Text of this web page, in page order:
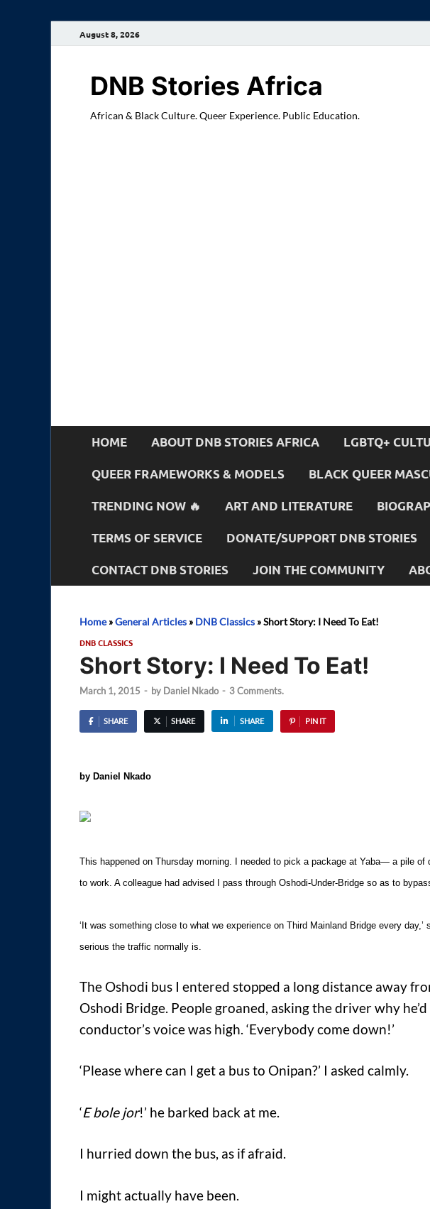
August 8, 2026
DNB Stories Africa
African & Black Culture. Queer Experience. Public Education.
HOME ABOUT DNB STORIES AFRICA LGBTQ+
QUEER FRAMEWORKS & MODELS BLACK QUEER
TRENDING NOW 🔥 ART AND LITERATURE
TERMS OF SERVICE DONATE/SUPPORT DNB STORIES
CONTACT DNB STORIES JOIN THE COMMUNITY
Home»General Articles » DNB Classics »Short Story: I Need To Eat!
DNB CLASSICS
Short Story: I Need To Eat!
March 1, 2015 - by Daniel Nkado - 3 Comments.
SHARE SHARE SHARE PIN IT
by Daniel Nkado
This happened on Thursday morning. I needed to pick a package at Yaba— a pile
to work. A colleague had advised I pass through Oshodi-Under-Bridge so as to
‘It was something close to what we experience on Third Mainland Bridge every day,’
serious the traffic normally is.
The Oshodi bus I entered stopped a long distance away
Oshodi Bridge. People groaned, asking the driver why
conductor’s voice was high. ‘Everybody come down!’
‘Please where can I get a bus to Onipan?’ I asked calmly.
‘E bole jor!’ he barked back at me.
I hurried down the bus, as if afraid.
I might actually have been.